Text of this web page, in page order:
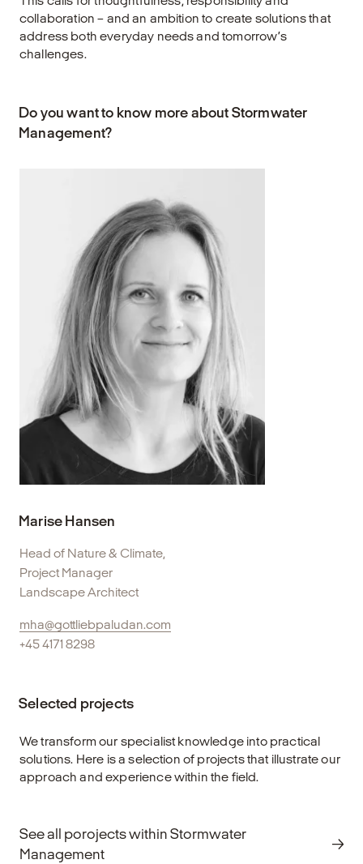
collaboration – and an ambition to create solutions that
address both everyday needs and tomorrow’s
challenges.
Do you want to know more about Stormwater
Management?
Marise Hansen
Head of Nature & Climate,
Project Manager
Landscape Architect
mha@gottliebpaludan.com
+45 4171 8298
Selected projects
We transform our specialist knowledge into practical
solutions. Here is a selection of projects that illustrate our
approach and experience within the field.
See all porojects within Stormwater
Management